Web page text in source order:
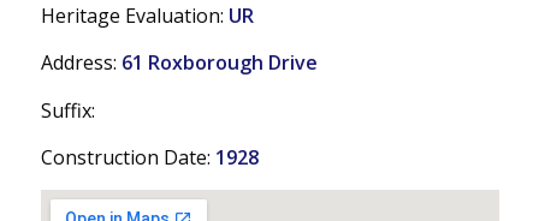
Heritage Evaluation: UR
Address: 61 Roxborough Drive
Suffix:
Construction Date: 1928